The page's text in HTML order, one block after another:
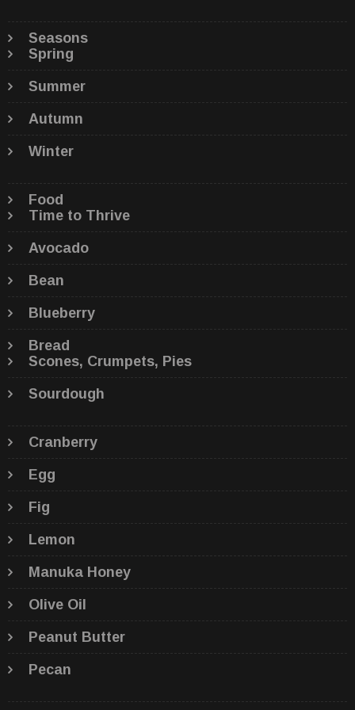
Seasons
Spring
Summer
Autumn
Winter
Food
Time to Thrive
Avocado
Bean
Blueberry
Bread
Scones, Crumpets, Pies
Sourdough
Cranberry
Egg
Fig
Lemon
Manuka Honey
Olive Oil
Peanut Butter
Pecan